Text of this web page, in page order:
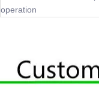
operation